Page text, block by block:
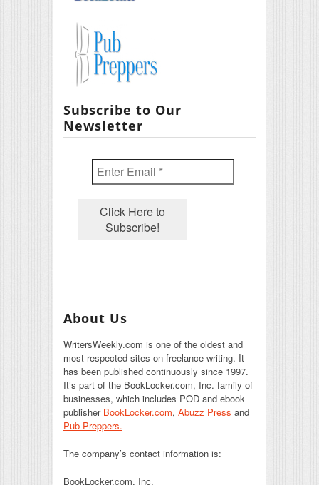
Subscribe to Our
Newsletter
About Us
WritersWeekly.com is one of the oldest and
most respected sites on freelance writing. It
has been published continuously since 1997.
It’s part of the BookLocker.com, Inc. family of
businesses, which includes POD and ebook
publisher BookLocker.com, Abuzz Press and
Pub Preppers.
The company’s contact information is:
BookLocker.com, Inc.